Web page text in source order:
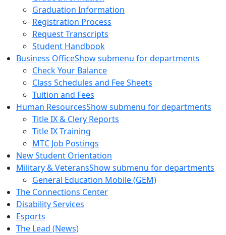
Graduation Information
Registration Process
Request Transcripts
Student Handbook
Business OfficeShow submenu for departments
Check Your Balance
Class Schedules and Fee Sheets
Tuition and Fees
Human ResourcesShow submenu for departments
Title IX & Clery Reports
Title IX Training
MTC Job Postings
New Student Orientation
Military & VeteransShow submenu for departments
General Education Mobile (GEM)
The Connections Center
Disability Services
Esports
The Lead (News)